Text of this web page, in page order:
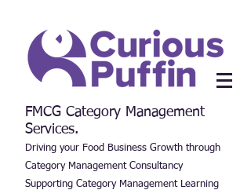
FMCG Category Management
Services.
Driving your Food Business Growth through
Category Management Consultancy
Supporting Category Management Learning